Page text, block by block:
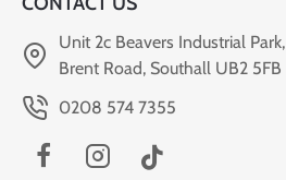
Unit 2c Beavers Industrial Park,
Brent Road, Southall UB2 5FB
0208 574 7355